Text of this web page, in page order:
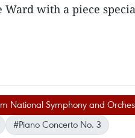
Ward with a piece
National Symphony and
#Piano Concerto No. 3